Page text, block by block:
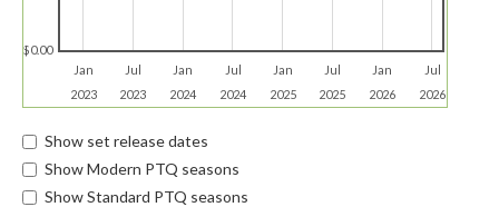
Jan
2023
Jul
2023
Jan
2024
Jul
2024
Jan
2025
Jul
2025
Jan
2026
Jul
2026
$0.00
Show set release dates
Show Modern PTQ seasons
Show Standard PTQ seasons